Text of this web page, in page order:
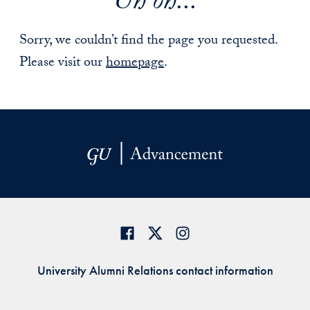
Sorry, we couldn’t find the page you requested.
Please visit ourhomepage.
University Alumni Relations contact information